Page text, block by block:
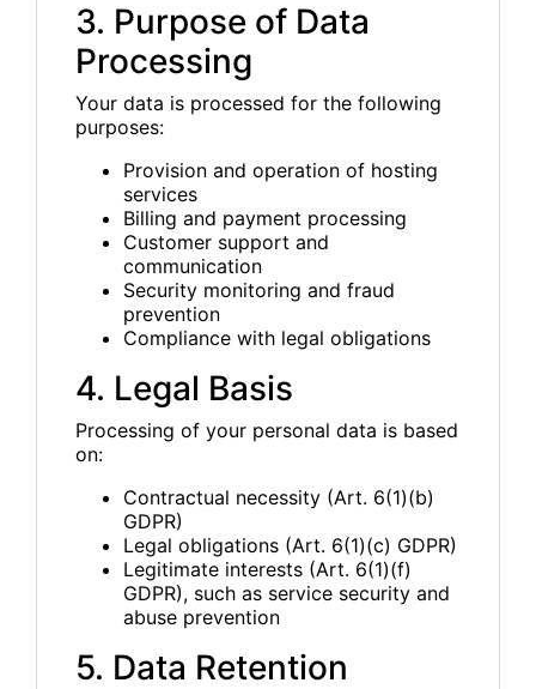
3. Purpose of Data
Processing
Your data is processed for the following
purposes:
Provision and operation of hosting
services
Billing and payment processing
Customer support and
communication
Security monitoring and fraud
prevention
Compliance with legal obligations
4. Legal Basis
Processing of your personal data is based
on:
Contractual necessity (Art. 6(1)(b)
GDPR)
Legal obligations (Art. 6(1)(c) GDPR)
Legitimate interests (Art. 6(1)(f)
GDPR), such as service security and
abuse prevention
5. Data Retention